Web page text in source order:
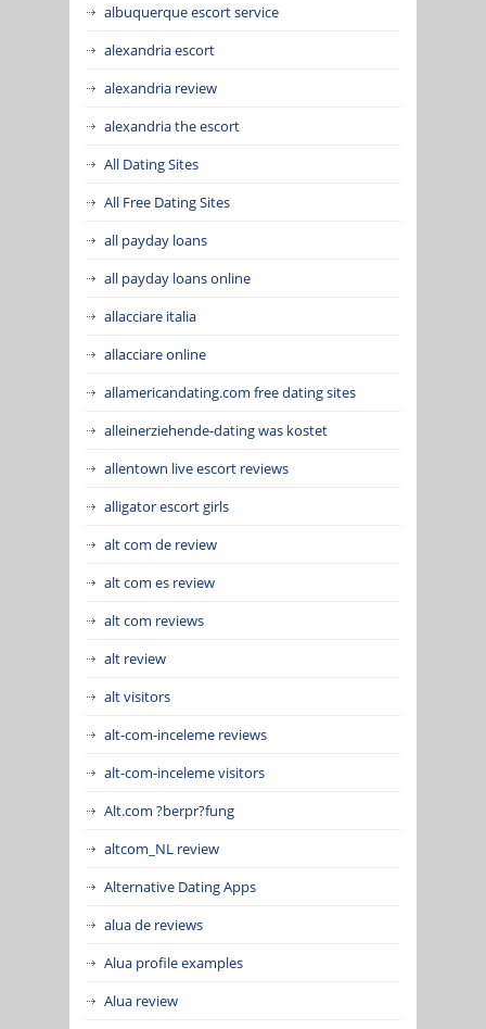
albuquerque escort service
alexandria escort
alexandria review
alexandria the escort
All Dating Sites
All Free Dating Sites
all payday loans
all payday loans online
allacciare italia
allacciare online
allamericandating.com free dating sites
alleinerziehende-dating was kostet
allentown live escort reviews
alligator escort girls
alt com de review
alt com es review
alt com reviews
alt review
alt visitors
alt-com-inceleme reviews
alt-com-inceleme visitors
Alt.com ?berpr?fung
altcom_NL review
Alternative Dating Apps
alua de reviews
Alua profile examples
Alua review